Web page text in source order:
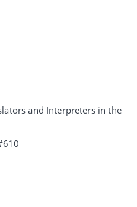
and Interpreters in the